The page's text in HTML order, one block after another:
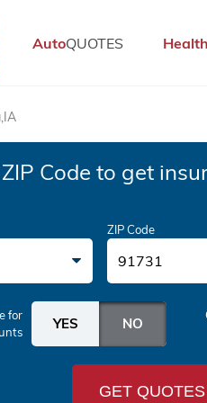
AutoQUOTES Health
Code to get
ZIP Code
for
GET